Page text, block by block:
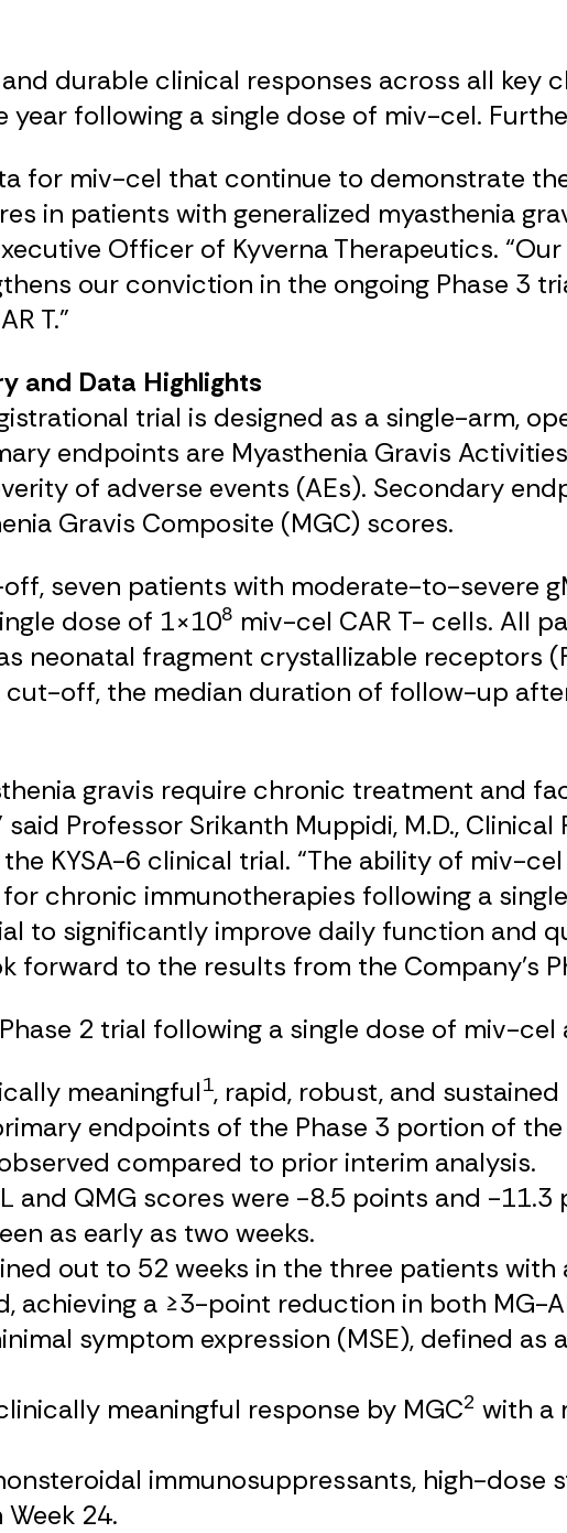
durable clinical responses across all key
following a single dose of miv-cel.
for miv-cel that continue to demonstrate
in patients with generalized myasthenia
Officer of Kyverna Therapeutics.
our conviction in the ongoing Phase 3
T.”
and Data Highlights
trial is designed as a single-arm,
endpoints are Myasthenia Gravis
of adverse events (AEs). Secondary
Gravis Composite (MGC) scores.
seven patients with moderate-to-severe
dose of 1×108 miv-cel CAR T- cells. All
neonatal fragment crystallizable receptors
off, the median duration of follow-up
gravis require chronic treatment and
Professor Srikanth Muppidi, M.D., Clinical
KYSA-6 clinical trial. “The ability of miv-
chronic immunotherapies following a
to significantly improve daily function and
forward to the results from the Company’s
2 trial following a single dose of miv-cel
meaningful1, rapid, robust, and
endpoints of the Phase 3 portion of
compared to prior interim analysis.
and QMG scores were -8.5 points and -11.3
as early as two weeks.
out to 52 weeks in the three patients
achieving a ≥3-point reduction in both MG-
symptom expression (MSE), defined as
meaningful response by MGC2 with a
immunosuppressants, high-dose
24.